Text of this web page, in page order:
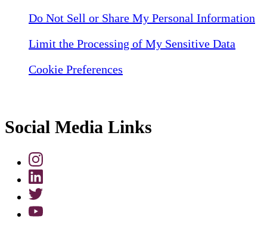
Do Not Sell or Share My Personal Information
Limit the Processing of My Sensitive Data
Cookie Preferences
Social Media Links